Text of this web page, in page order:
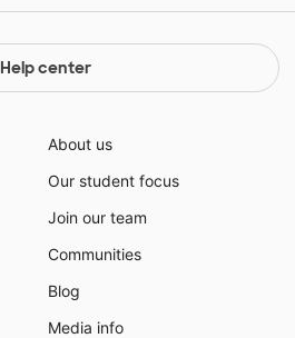
Help center
About us
Our student focus
Join our team
Communities
Blog
Media info